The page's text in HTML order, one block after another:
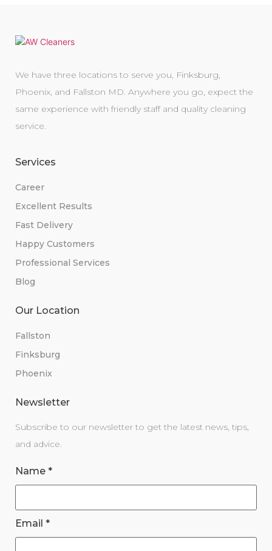
We have three locations to serve you, Finksburg,
Phoenix, and Fallston MD. Anywhere you go, expect the
same experience with friendly staff and quality cleaning
service.
Services
Career
Excellent Results
Fast Delivery
Happy Customers
Professional Services
Blog
Our Location
Fallston
Finksburg
Phoenix
Newsletter
Subscribe to our newsletter to get the latest news, tips,
and advice.
Name *
Email *